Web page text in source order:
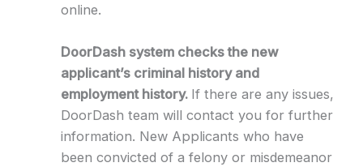
online.
DoorDash system checks the new
applicant’s criminal history and
employment history. If there are any issues,
DoorDash team will contact you for further
information. New Applicants who have
been convicted of a felony or misdemeanor